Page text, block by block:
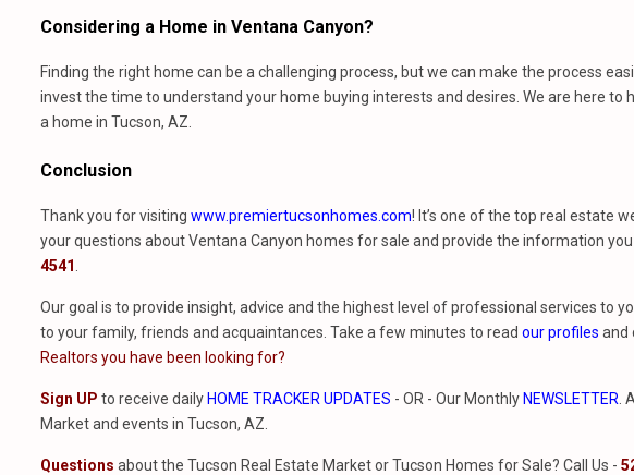
Considering a Home in Ventana Canyon?
Finding the right home can be a challenging process, but we can make the process
invest the time to understand your home buying interests and desires. We are here to
a home in Tucson, AZ.
Conclusion
Thank you for visiting www.premiertucsonhomes.com! It’s one of the top real estate
your questions about Ventana Canyon homes for sale and provide the information you
4541
Our goal is to provide insight, advice and the highest level of professional services to
to your family, friends and acquaintances. Take a few minutes to read our profiles and
Realtors you have been looking for?
Sign UP to receive daily HOME TRACKER UPDATES - OR - Our Monthly NEWSLETTER .
Market and events in Tucson, AZ.
Questions about the Tucson Real Estate Market or Tucson Homes for Sale? Call Us -